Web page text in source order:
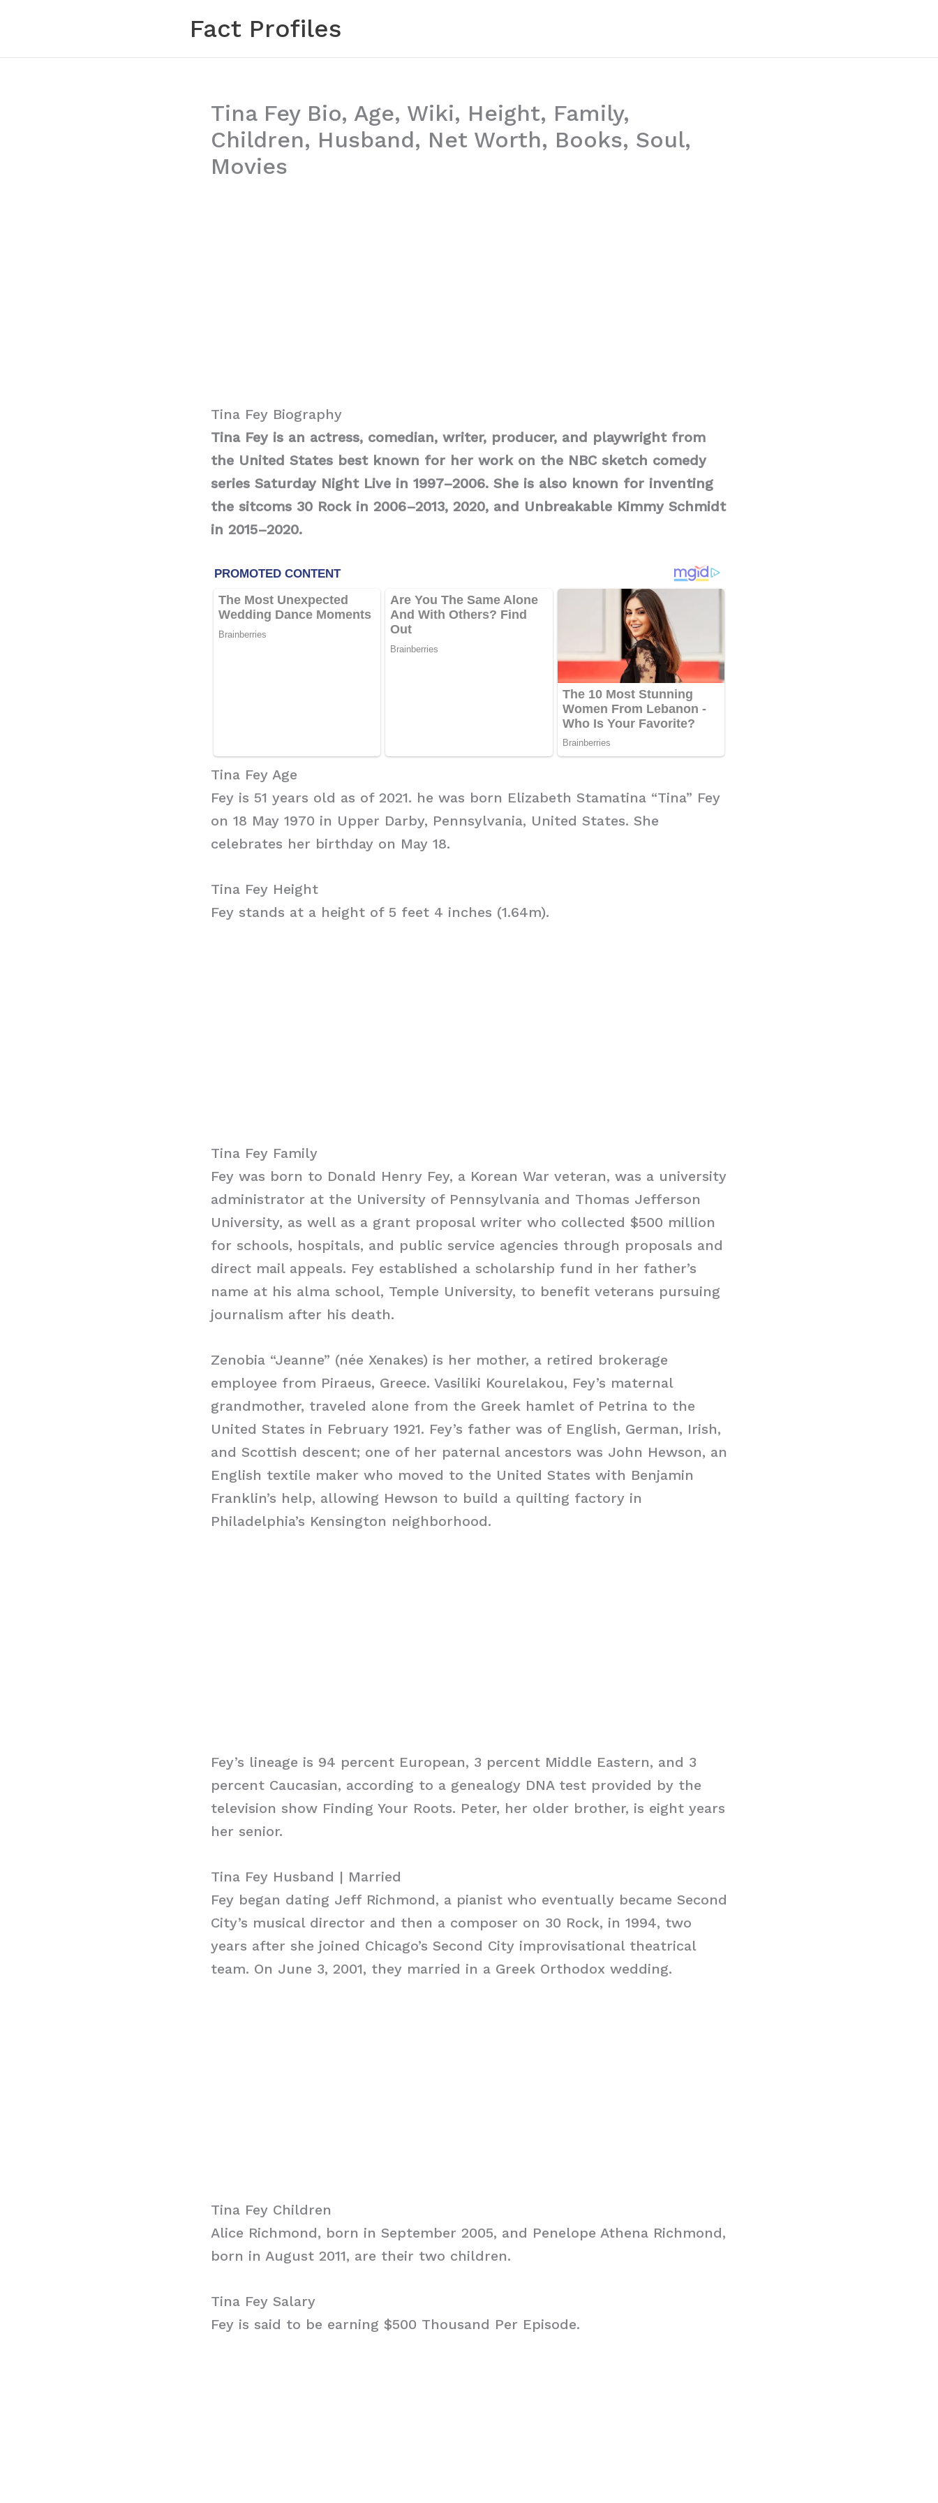
content
Fact Profiles
Tina Fey Bio, Age, Wiki, Height, Family,
Children, Husband, Net Worth, Books, Soul,
Movies
Tina Fey Biography
Tina Fey is an actress, comedian, writer, producer, and playwright from
the United States best known for her work on the NBC sketch comedy
series Saturday Night Live in 1997–2006. She is also known for inventing
the sitcoms 30 Rock in 2006–2013, 2020, and Unbreakable Kimmy Schmidt
in 2015–2020.
Tina Fey Age
Fey is 51 years old as of 2021. he was born Elizabeth Stamatina “Tina” Fey
on 18 May 1970 in Upper Darby, Pennsylvania, United States. She
celebrates her birthday on May 18.
Tina Fey Height
Fey stands at a height of 5 feet 4 inches (1.64m).
Tina Fey Family
Fey was born to Donald Henry Fey, a Korean War veteran, was a university
administrator at the University of Pennsylvania and Thomas Jefferson
University, as well as a grant proposal writer who collected $500 million
for schools, hospitals, and public service agencies through proposals and
direct mail appeals. Fey established a scholarship fund in her father’s
name at his alma school, Temple University, to benefit veterans pursuing
journalism after his death.
Zenobia “Jeanne” (née Xenakes) is her mother, a retired brokerage
employee from Piraeus, Greece. Vasiliki Kourelakou, Fey’s maternal
grandmother, traveled alone from the Greek hamlet of Petrina to the
United States in February 1921. Fey’s father was of English, German, Irish,
and Scottish descent; one of her paternal ancestors was John Hewson, an
English textile maker who moved to the United States with Benjamin
Franklin’s help, allowing Hewson to build a quilting factory in
Philadelphia’s Kensington neighborhood.
Fey’s lineage is 94 percent European, 3 percent Middle Eastern, and 3
percent Caucasian, according to a genealogy DNA test provided by the
television show Finding Your Roots. Peter, her older brother, is eight years
her senior.
Tina Fey Husband | Married
Fey began dating Jeff Richmond, a pianist who eventually became Second
City’s musical director and then a composer on 30 Rock, in 1994, two
years after she joined Chicago’s Second City improvisational theatrical
team. On June 3, 2001, they married in a Greek Orthodox wedding.
Tina Fey Children
Alice Richmond, born in September 2005, and Penelope Athena Richmond,
born in August 2011, are their two children.
Tina Fey Salary
Fey is said to be earning $500 Thousand Per Episode.